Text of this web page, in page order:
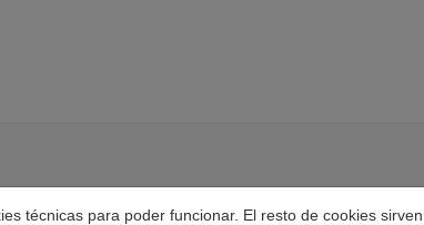
técnicas para poder funcionar. El resto de cookies